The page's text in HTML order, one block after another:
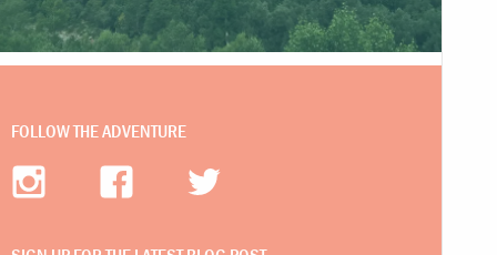
FOLLOW THE ADVENTURE